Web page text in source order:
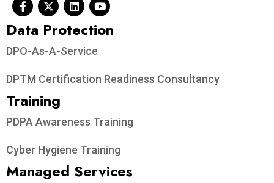
Data Protection​
DPO-As-A-Service
DPTM Certification Readiness Consultancy
Training
PDPA Awareness Training
Cyber Hygiene Training
Managed Services